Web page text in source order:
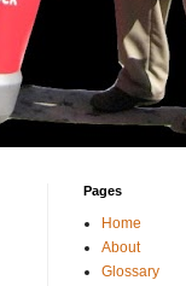
Pages
Home
About
Glossary